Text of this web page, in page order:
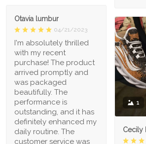
Otavia lumbur
04/21/2023
I'm absolutely thrilled
with my recent
purchase! The product
arrived promptly and
was packaged
beautifully. The
performance is
outstanding, and it has
definitely enhanced my
daily routine. The
customer service was
1
Cecily